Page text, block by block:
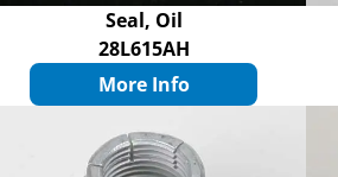
Seal, Oil
28L615AH
More Info